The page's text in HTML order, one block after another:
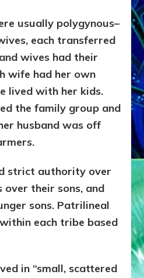
usually polygynous–
each transferred
wives had their
wife had her own
lived with her kids.
the family group and
husband was off
strict authority over
their sons, and
sons. Patrilineal
each tribe based
in “small, scattered